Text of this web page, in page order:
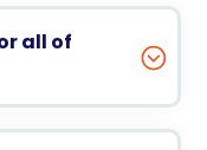
all of